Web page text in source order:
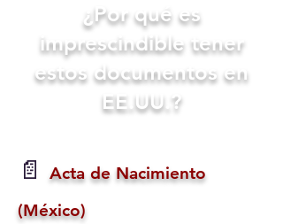
​¿Por qué es
imprescindible tener
estos documentos en
EE.UU.?
📄
Acta de Nacimiento
(México)